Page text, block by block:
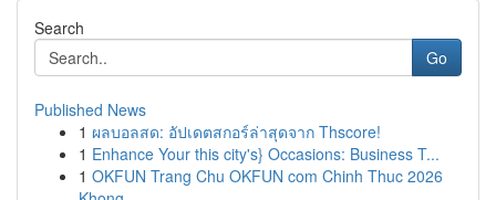
Search
Go
Published News
1 ผลบอลสด: อัปเดตสกอร์ล่าสุดจาก Thscore!
1 Enhance Your this city's} Occasions: Business T...
1 OKFUN Trang Chu OKFUN com Chinh Thuc 2026